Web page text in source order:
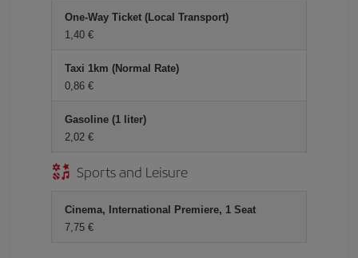
One-Way Ticket (Local Transport)
1,40 €
Taxi 1km (Normal Rate)
0,86 €
Gasoline (1 liter)
2,02 €
Sports and Leisure
Cinema, International Premiere, 1 Seat
7,75 €